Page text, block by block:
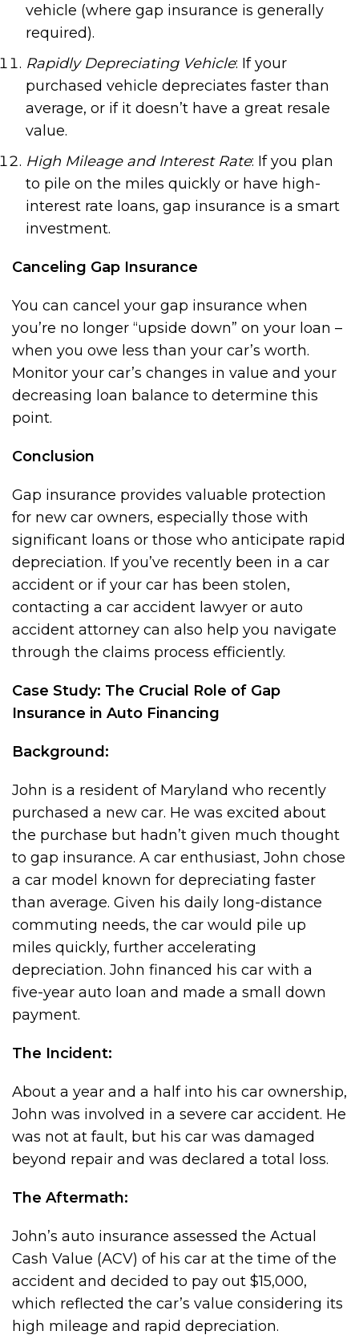
vehicle (where gap insurance is generally
required).
Rapidly Depreciating Vehicle: If your
purchased vehicle depreciates faster than
average, or if it doesn’t have a great resale
value.
High Mileage and Interest Rate: If you plan
to pile on the miles quickly or have high-
interest rate loans, gap insurance is a smart
investment.
Canceling Gap Insurance
You can cancel your gap insurance when
you’re no longer “upside down” on your loan –
when you owe less than your car’s worth.
Monitor your car’s changes in value and your
decreasing loan balance to determine this
point.
Conclusion
Gap insurance provides valuable protection
for new car owners, especially those with
significant loans or those who anticipate rapid
depreciation. If you’ve recently been in a car
accident or if your car has been stolen,
contacting a car accident lawyer or auto
accident attorney can also help you navigate
through the claims process efficiently.
Case Study: The Crucial Role of Gap
Insurance in Auto Financing
Background:
John is a resident of Maryland who recently
purchased a new car. He was excited about
the purchase but hadn’t given much thought
to gap insurance. A car enthusiast, John chose
a car model known for depreciating faster
than average. Given his daily long-distance
commuting needs, the car would pile up
miles quickly, further accelerating
depreciation. John financed his car with a
five-year auto loan and made a small down
payment.
The Incident:
About a year and a half into his car ownership,
John was involved in a severe car accident. He
was not at fault, but his car was damaged
beyond repair and was declared a total loss.
The Aftermath:
John’s auto insurance assessed the Actual
Cash Value (ACV) of his car at the time of the
accident and decided to pay out $15,000,
which reflected the car’s value considering its
high mileage and rapid depreciation.